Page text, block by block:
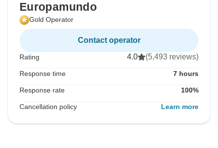
Europamundo
Gold Operator
Contact operator
Rating 4.0 (5,493 reviews)
Response time 7 hours
Response rate 100%
Cancellation policy Learn more